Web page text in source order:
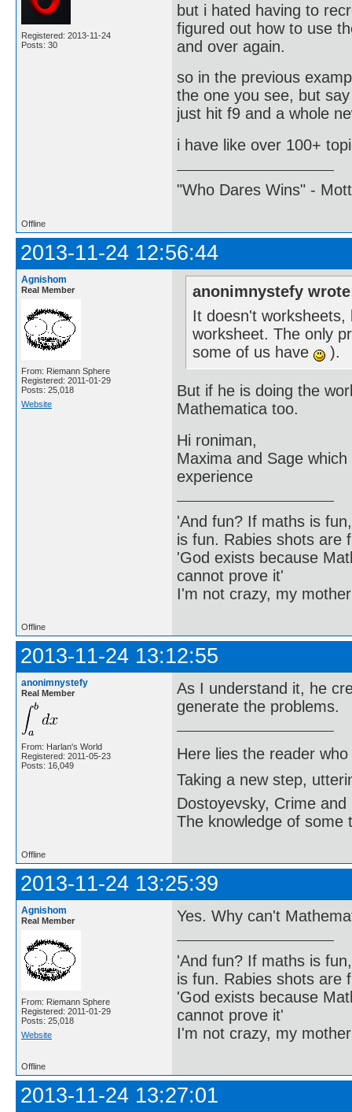
Registered: 2013-11-24
Posts: 30
but i hated having to
figured out how to use
and over again.
so in the previous
the one you see, but
just hit f9 and a whole
i have like over 100+
"Who Dares Wins" -
Offline
2013-11-24 12:56:44
Agnishom
Real Member
From: Riemann Sphere
Registered: 2011-01-29
Posts: 25,018
Website
anonimnystefy
It doesn't
worksheet. The only
some of us have
).
But if he is doing the
Mathematica too.
Hi roniman,
Maxima and Sage
experience
'And fun? If maths is
is fun. Rabies shots are
'God exists because
cannot prove it'
I'm not crazy, my
Offline
2013-11-24 13:12:55
anonimnystefy
Real Member
From: Harlan's World
Registered: 2011-05-23
Posts: 16,049
As I understand it, he
generate the problems.
Here lies the reader
Taking a new step,
Dostoyevsky, Crime and
The knowledge of some
Offline
2013-11-24 13:25:39
Agnishom
Real Member
From: Riemann Sphere
Registered: 2011-01-29
Posts: 25,018
Website
Yes. Why can't
'And fun? If maths is
is fun. Rabies shots are
'God exists because
cannot prove it'
I'm not crazy, my
Offline
2013-11-24 13:27:01